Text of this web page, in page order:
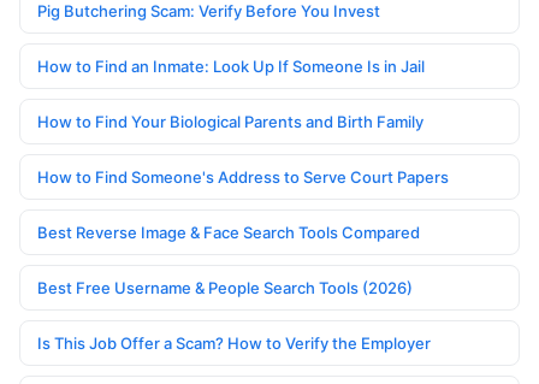
Pig Butchering Scam: Verify Before You Invest
How to Find an Inmate: Look Up If Someone Is in Jail
How to Find Your Biological Parents and Birth Family
How to Find Someone's Address to Serve Court Papers
Best Reverse Image & Face Search Tools Compared
Best Free Username & People Search Tools (2026)
Is This Job Offer a Scam? How to Verify the Employer